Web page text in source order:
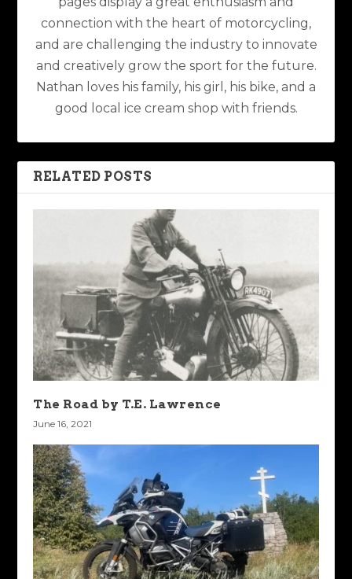
connection with the heart of motorcycling,
and are challenging the industry to innovate
and creatively grow the sport for the future.
Nathan loves his family, his girl, his bike, and a
good local ice cream shop with friends.
RELATED POSTS
The Road by T.E. Lawrence
June 16, 2021